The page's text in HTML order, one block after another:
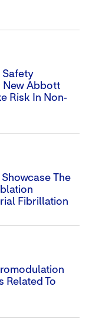
Safety
New Abbott
Risk In Non-
The
Fibrillation
Related To